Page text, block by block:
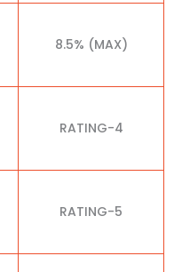
8.5% (MAX)
RATING-4
RATING-5